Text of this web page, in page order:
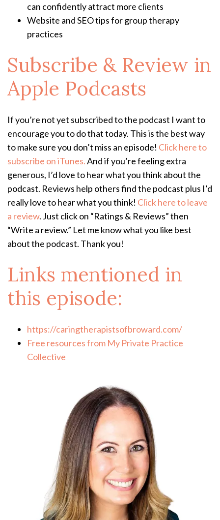
can confidently attract more clients
Website and SEO tips for group therapy
practices
Subscribe & Review in
Apple Podcasts
If you’re not yet subscribed to the podcast I want to
encourage you to do that today. This is the best way
to make sure you don’t miss an episode! Click here to
subscribe on iTunes.And if you’re feeling extra
generous, I’d love to hear what you think about the
podcast. Reviews help others find the podcast plus I’d
really love to hear what you think! Click here to leave
a review. Just click on “Ratings & Reviews” then
“Write a review.” Let me know what you like best
about the podcast. Thank you!
Links mentioned in
this episode:
https://caringtherapistsofbroward.com/
Free resources from My Private Practice
Collective